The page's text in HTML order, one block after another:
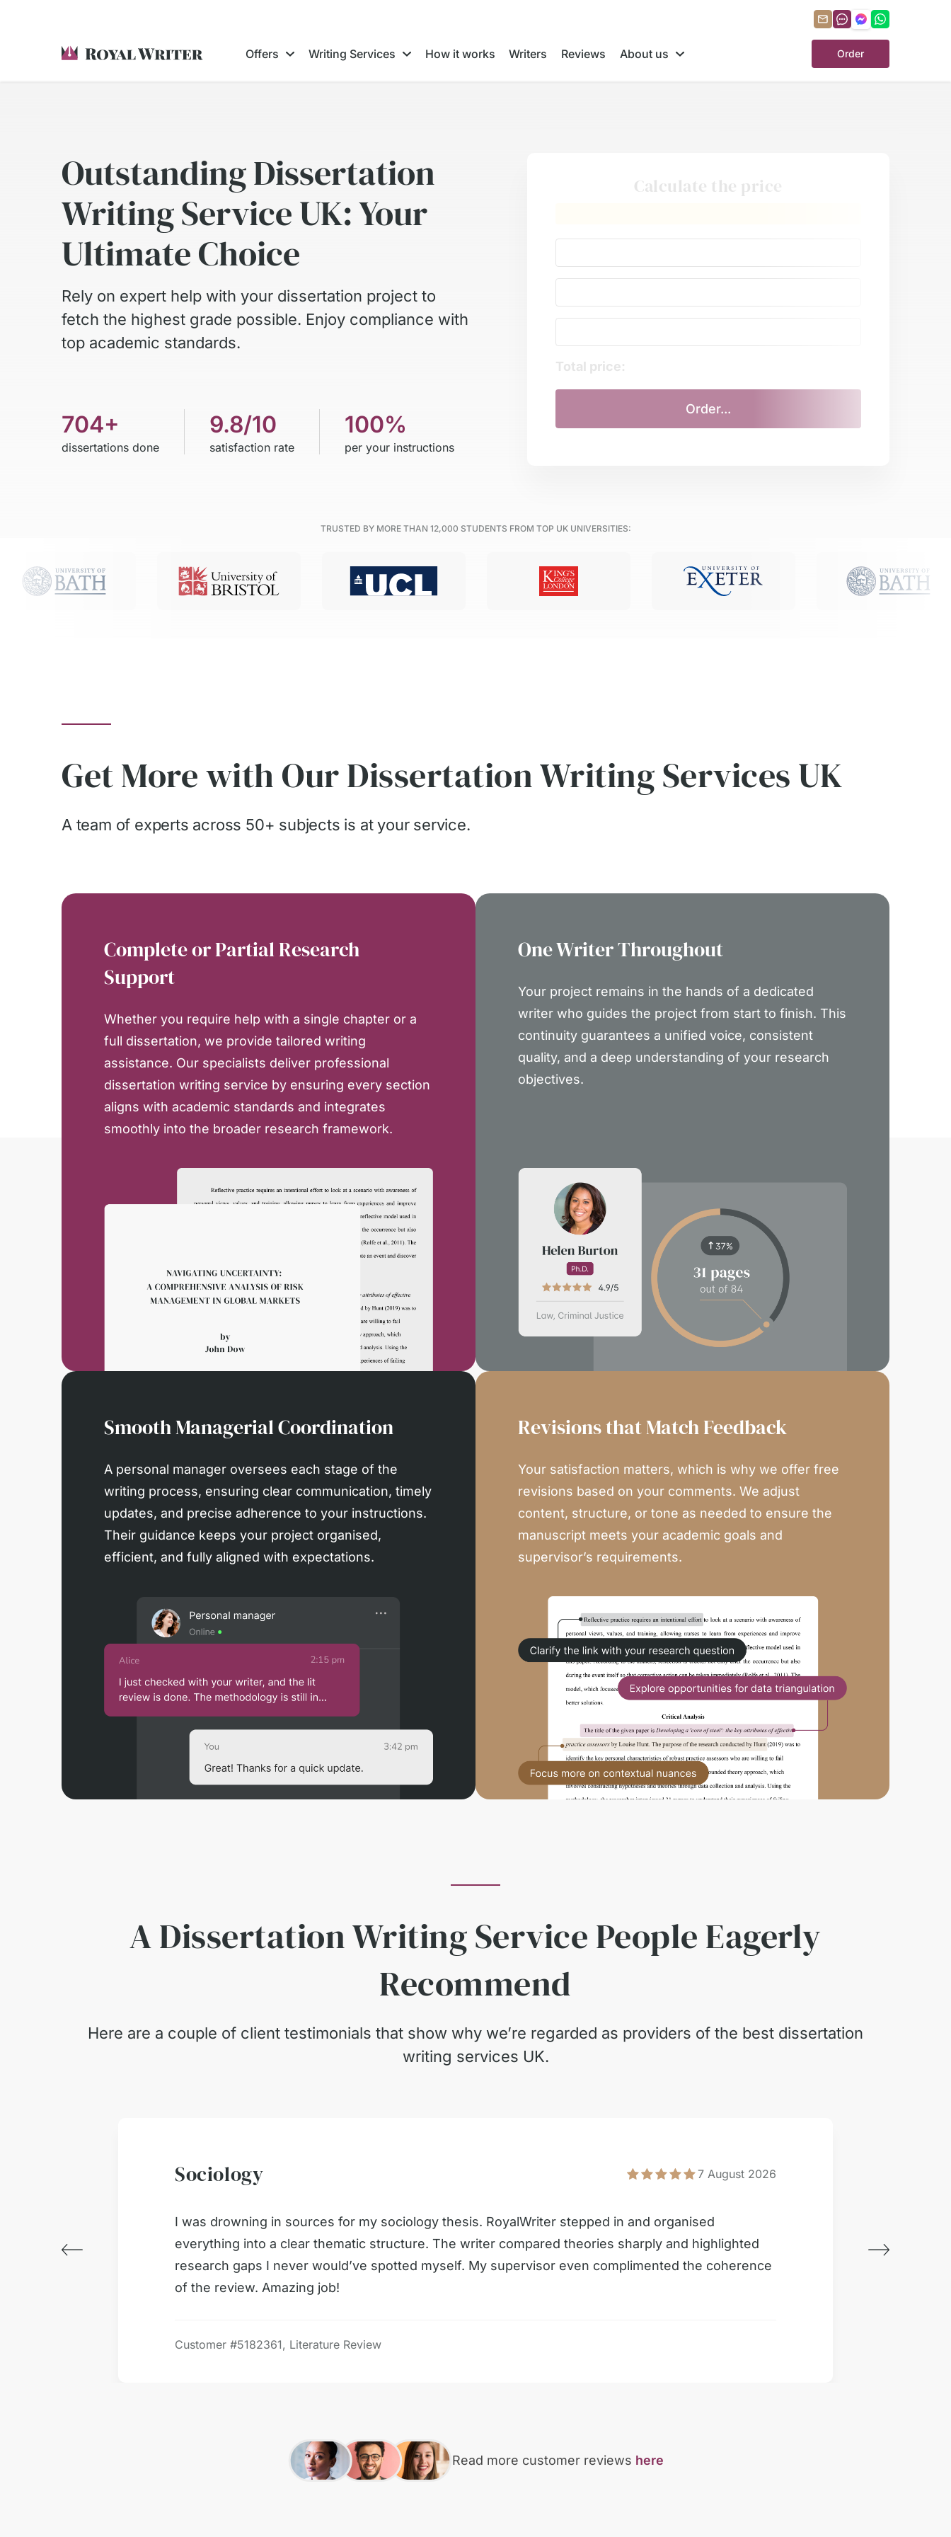
Offers Writing Services How it works Writers Reviews About us Order
Outstanding Dissertation
Writing Service UK: Your
Ultimate Choice
Rely on expert help with your dissertation project to
fetch the highest grade possible. Enjoy compliance with
top academic standards.
704+
dissertations done
9.8/10
satisfaction rate
100%
per your instructions
Calculate the price
Total price:
TRUSTED BY MORE THAN 12,000 STUDENTS FROM TOP UK UNIVERSITIES:
Get More with Our Dissertation Writing Services UK
A team of experts across 50+ subjects is at your service.
Complete or Partial Research
Support
Whether you require help with a single chapter or a
full dissertation, we provide tailored writing
assistance. Our specialists deliver professional
dissertation writing service by ensuring every section
aligns with academic standards and integrates
smoothly into the broader research framework.
One Writer Throughout
Your project remains in the hands of a dedicated
writer who guides the project from start to finish. This
continuity guarantees a unified voice, consistent
quality, and a deep understanding of your research
objectives.
Smooth Managerial Coordination
A personal manager oversees each stage of the
writing process, ensuring clear communication, timely
updates, and precise adherence to your instructions.
Their guidance keeps your project organised,
efficient, and fully aligned with expectations.
Revisions that Match Feedback
Your satisfaction matters, which is why we offer free
revisions based on your comments. We adjust
content, structure, or tone as needed to ensure the
manuscript meets your academic goals and
supervisor’s requirements.
A Dissertation Writing Service People Eagerly
Recommend
Here are a couple of client testimonials that show why we’re regarded as providers of the best dissertation
writing services UK.
Sociology 7 August 2026
I was drowning in sources for my sociology thesis. RoyalWriter stepped in and organised
everything into a clear thematic structure. The writer compared theories sharply and highlighted
research gaps I never would’ve spotted myself. My supervisor even complimented the coherence
of the review. Amazing job!
Customer #5182361, Literature Review
Read more customer reviews here